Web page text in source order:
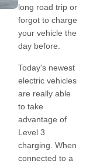
long road trip or
forgot to charge
your vehicle the
day before.
Today's newest
electric vehicles
are really able
to take
advantage of
Level 3
charging. When
connected to a